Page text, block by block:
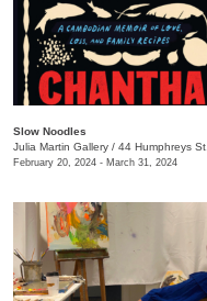
Slow Noodles
Julia Martin Gallery / 44 Humphreys St.
February 20, 2024 - March 31, 2024